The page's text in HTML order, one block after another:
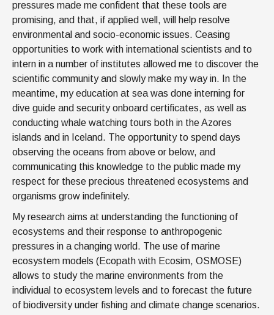
pressures made me confident that these tools are
promising, and that, if applied well, will help resolve
environmental and socio-economic issues. Ceasing
opportunities to work with international scientists and to
intern in a number of institutes allowed me to discover the
scientific community and slowly make my way in. In the
meantime, my education at sea was done interning for
dive guide and security onboard certificates, as well as
conducting whale watching tours both in the Azores
islands and in Iceland. The opportunity to spend days
observing the oceans from above or below, and
communicating this knowledge to the public made my
respect for these precious threatened ecosystems and
organisms grow indefinitely.
My research aims at understanding the functioning of
ecosystems and their response to anthropogenic
pressures in a changing world. The use of marine
ecosystem models (Ecopath with Ecosim, OSMOSE)
allows to study the marine environments from the
individual to ecosystem levels and to forecast the future
of biodiversity under fishing and climate change scenarios.